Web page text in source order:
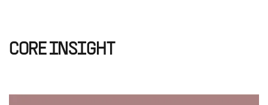
CORE INSIGHT